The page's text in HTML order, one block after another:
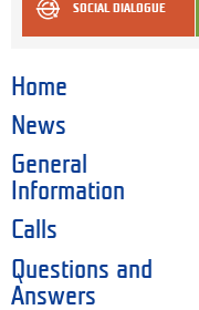
SOCIAL DIALOGUE
Home
News
General
Information
Calls
Questions and
Answers